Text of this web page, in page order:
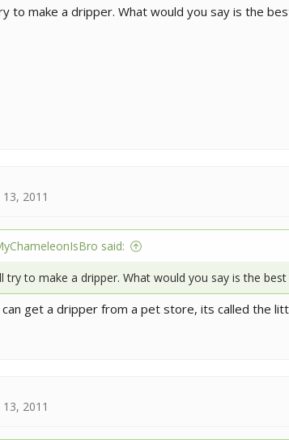
to make a dripper. What would you say is the
2011
said:
try to make a dripper. What would you say is the
get a dripper from a pet store, its called the
2011